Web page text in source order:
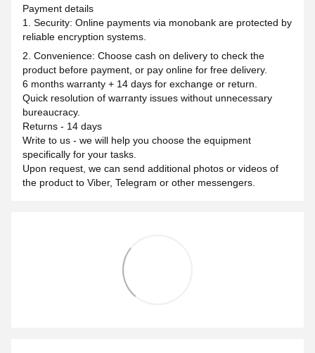
Payment details
1. Security: Online payments via monobank are protected by
reliable encryption systems.
2. Convenience: Choose cash on delivery to check the
product before payment, or pay online for free delivery.
6 months warranty + 14 days for exchange or return.
Quick resolution of warranty issues without unnecessary
bureaucracy.
Returns - 14 days
Write to us - we will help you choose the equipment
specifically for your tasks.
Upon request, we can send additional photos or videos of
the product to Viber, Telegram or other messengers.